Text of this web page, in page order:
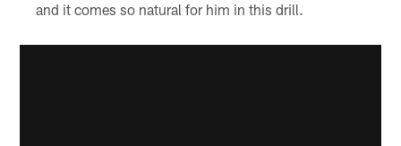
and it comes so natural for him in this drill.